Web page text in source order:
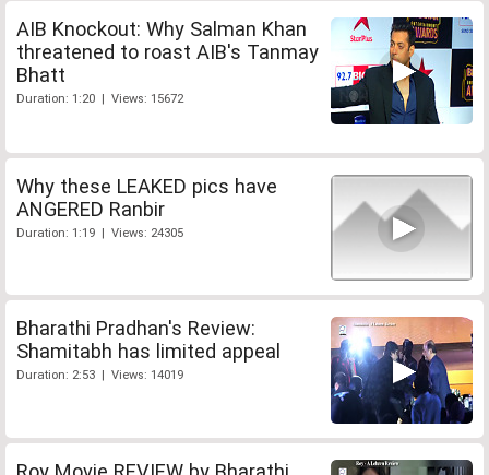
AIB Knockout: Why Salman Khan
threatened to roast AIB's Tanmay
Bhatt
Duration: 1:20 | Views: 15672
Why these LEAKED pics have
ANGERED Ranbir
Duration: 1:19 | Views: 24305
Bharathi Pradhan's Review:
Shamitabh has limited appeal
Duration: 2:53 | Views: 14019